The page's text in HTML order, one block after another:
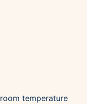
room temperature